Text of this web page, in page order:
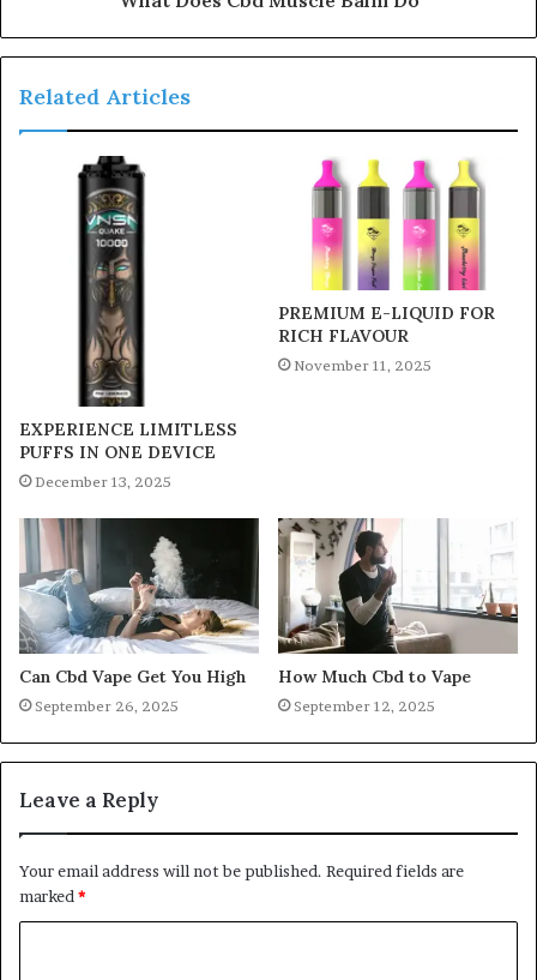
Related Articles
EXPERIENCE LIMITLESS
PUFFS IN ONE DEVICE
December 13, 2025
PREMIUM E-LIQUID FOR
RICH FLAVOUR
November 11, 2025
Can Cbd Vape Get You High
September 26, 2025
How Much Cbd to Vape
September 12, 2025
Leave a Reply
Your email address will not be published. Required fields are
marked *